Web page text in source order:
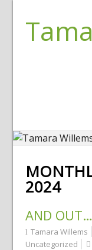
2024
AND
Tamara Willems
Uncategorized